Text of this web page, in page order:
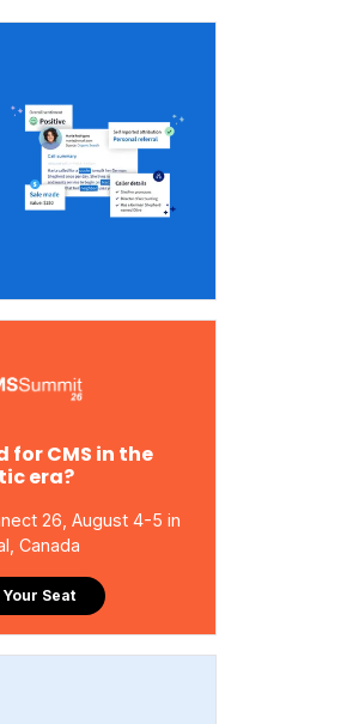
for CMS in the
era?
26, August 4-5 in
Canada
Seat